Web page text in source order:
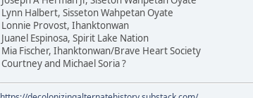
Lynn Halbert, Sisseton Wahpetan Oyate
Lonnie Provost, Ihanktonwan
Juanel Espinosa, Spirit Lake Nation
Mia Fischer, Ihanktonwan/Brave Heart Society
Courtney and Michael Soria ?